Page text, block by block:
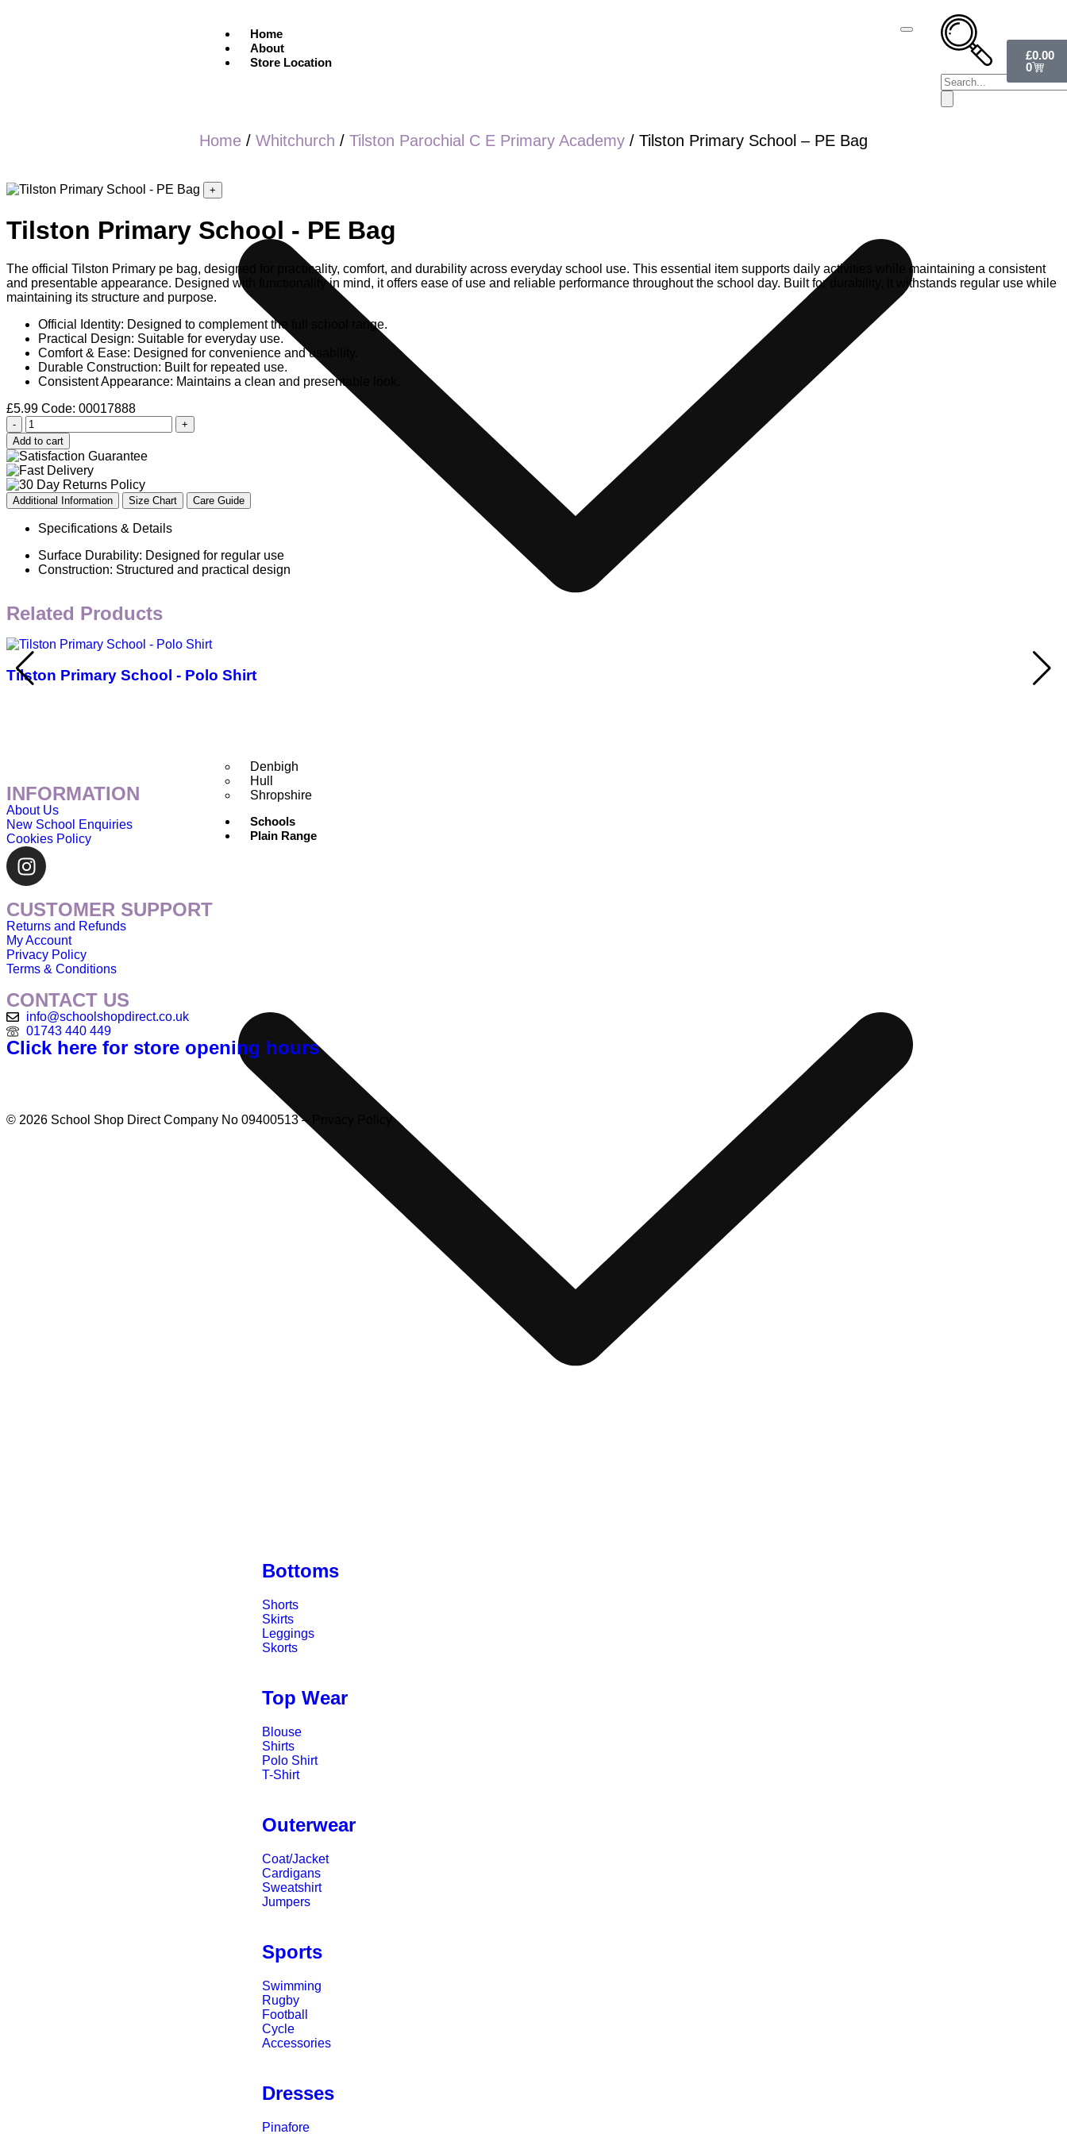
Home
About
Store Location
Denbigh
Hull
Shropshire
Schools
Plain Range
Bottoms
Shorts
Skirts
Leggings
Skorts
Top Wear
Blouse
Shirts
Polo Shirt
T-Shirt
Outerwear
Coat/Jacket
Cardigans
Sweatshirt
Jumpers
Sports
Swimming
Rugby
Football
Cycle
Accessories
Dresses
Pinafore
£0.00
0
Home / Whitchurch / Tilston Parochial C E Primary Academy / Tilston Primary School – PE Bag
+
Tilston Primary School - PE Bag
The official Tilston Primary pe bag, designed for practicality, comfort, and durability across everyday school use. This essential item supports daily activities while maintaining a consistent
and presentable appearance. Designed with functionality in mind, it offers ease of use and reliable performance throughout the school day. Built for durability, it withstands regular use while
maintaining its structure and purpose.
Official Identity: Designed to complement the full school range.
Practical Design: Suitable for everyday use.
Comfort & Ease: Designed for convenience and usability.
Durable Construction: Built for repeated use.
Consistent Appearance: Maintains a clean and presentable look.
£5.99 Code: 00017888
-
+
Add to cart
Additional Information Size Chart Care Guide
Specifications & Details
Surface Durability: Designed for regular use
Construction: Structured and practical design
Related Products
Tilston Primary School - Polo Shirt
INFORMATION
About Us
New School Enquiries
Cookies Policy
CUSTOMER SUPPORT
Returns and Refunds
My Account
Privacy Policy
Terms & Conditions
CONTACT US
info@schoolshopdirect.co.uk
01743 440 449
Click here for store opening hours
© 2026 School Shop Direct Company No 09400513 – Privacy Policy​